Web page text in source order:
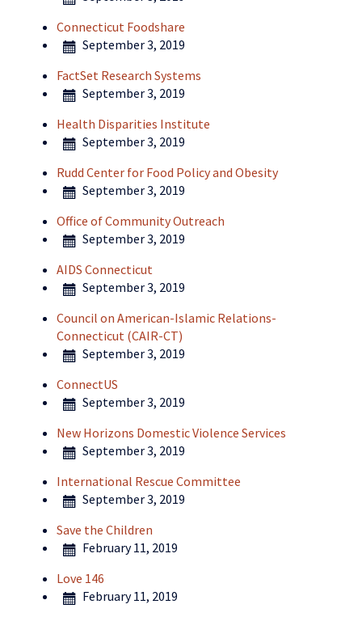
Connecticut Foodshare
September 3, 2019
FactSet Research Systems
September 3, 2019
Health Disparities Institute
September 3, 2019
Rudd Center for Food Policy and Obesity
September 3, 2019
Office of Community Outreach
September 3, 2019
AIDS Connecticut
September 3, 2019
Council on American-Islamic Relations-
Connecticut (CAIR-CT)
September 3, 2019
ConnectUS
September 3, 2019
New Horizons Domestic Violence Services
September 3, 2019
International Rescue Committee
September 3, 2019
Save the Children
February 11, 2019
Love 146
February 11, 2019